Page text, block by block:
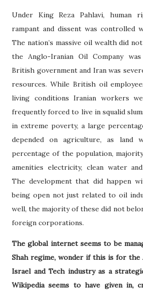
Under King Reza Pahlavi, human
rampant and dissent was controlled
The nation’s massive oil wealth did
the Anglo-Iranian Oil Company
British government and Iran was
resources. While British oil
living conditions Iranian workers
frequently forced to live in squalid
in extreme poverty, a large
depended on agriculture, as land
percentage of the population,
amenities electricity, clean water
The development that did happen
being open not just related to oil
well, the majority of these did not
foreign corporations.
The global internet seems to be
Shah regime, wonder if this is for the
Israel and Tech industry as a
Wikipedia seems to have given in,